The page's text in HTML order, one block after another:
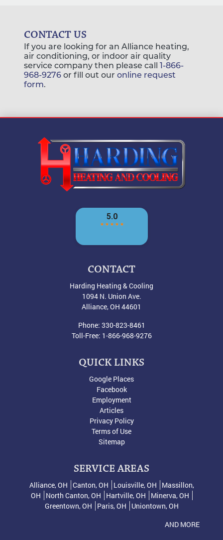
CONTACT US
If you are looking for an Alliance heating,
air conditioning, or indoor air quality
service company then please call 1-866-
968-9276 or fill out our online request
form.
CONTACT
Harding Heating & Cooling
1094 N. Union Ave.
Alliance,OH 44601
Phone: 330-823-8461
Toll-Free: 1-866-968-9276
QUICK LINKS
Google Places
Facebook
Employment
Articles
Privacy Policy
Terms of Use
Sitemap
SERVICE AREAS
Alliance, OH Canton, OH Louisville, OH
Massillon,
OH
North Canton, OH Hartville, OH
Minerva, OH
Greentown, OH
Paris, OH
Uniontown, OH
AND MORE